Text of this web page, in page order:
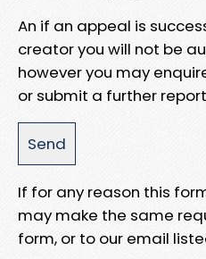
An if an appeal is
creator you will not be
however you may
or submit a further
If for any reason this
may make the same
form, or to our email